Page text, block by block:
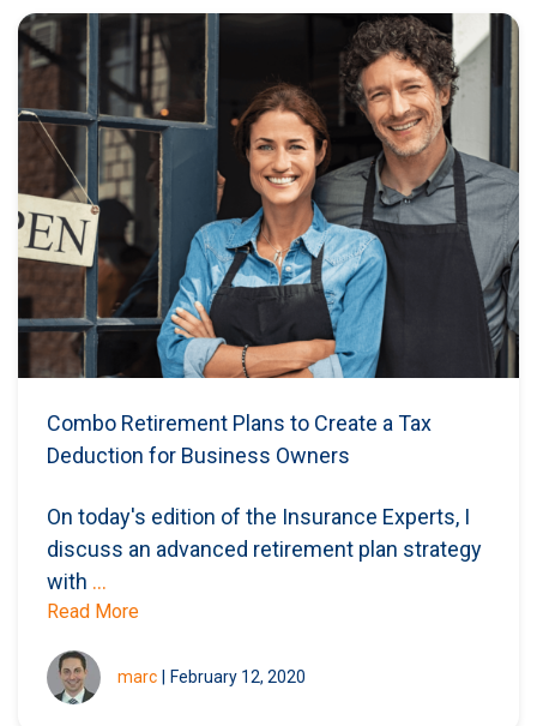
Combo Retirement Plans to Create a Tax
Deduction for Business Owners
On today's edition of the Insurance Experts, I
discuss an advanced retirement plan strategy
with ...
Read More
marc February 12, 2020